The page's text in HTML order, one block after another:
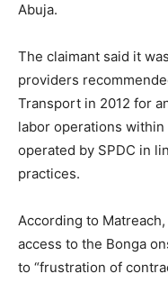
Abuja.
The claimant said it
providers
Transport in 2012 for
labor operations
operated by SPDC in
practices.
According to
access to the Bonga
to “frustration of